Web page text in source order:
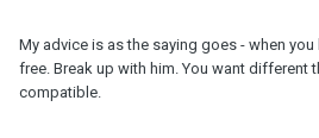
My advice is as the saying goes - when
free. Break up with him. You want different
compatible.